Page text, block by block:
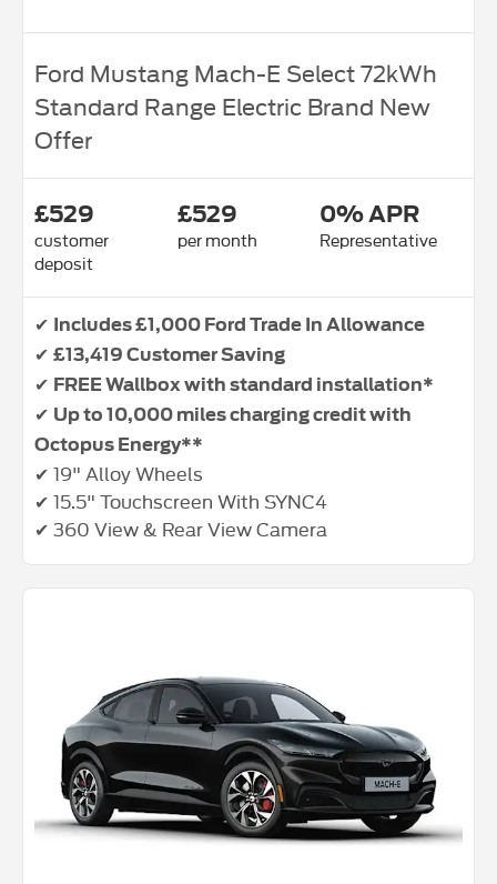
Ford Mustang Mach-E Select 72kWh
Standard Range Electric Brand New
Offer
£529
customer
deposit
£529
per month
0% APR
Representative
✔ Includes £1,000 Ford Trade In Allowance
✔ £13,419 Customer Saving
✔ FREE Wallbox with standard installation*
✔ Up to 10,000 miles charging credit with
Octopus Energy**
✔ 19" Alloy Wheels
✔ 15.5" Touchscreen With SYNC4
✔ 360 View & Rear View Camera